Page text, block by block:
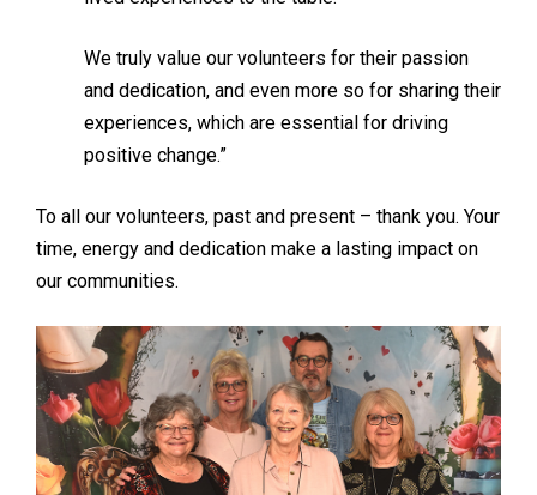
We truly value our volunteers for their passion
and dedication, and even more so for sharing their
experiences, which are essential for driving
positive change.”
To all our volunteers, past and present – thank you. Your
time, energy and dedication make a lasting impact on
our communities.